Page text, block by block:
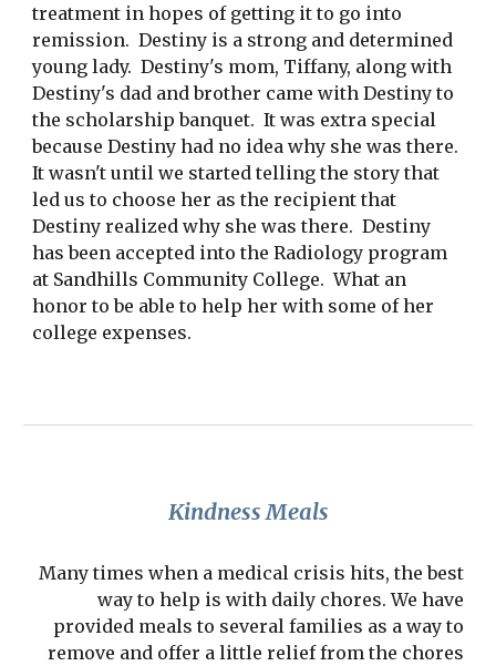
treatment in hopes of getting it to go into
remission. Destiny is a strong and determined
young lady. Destiny's mom, Tiffany, along with
Destiny's dad and brother came with Destiny to
the scholarship banquet. It was extra special
because Destiny had no idea why she was there.
It wasn't until we started telling the story that
led us to choose her as the recipient that
Destiny realized why she was there. Destiny
has been accepted into the Radiology program
at Sandhills Community College. What an
honor to be able to help her with some of her
college expenses.
Kindness Meals
Many times when a medical crisis hits, the best
way to help is with daily chores. We have
provided meals to several families as a way to
remove and offer a little relief from the chores